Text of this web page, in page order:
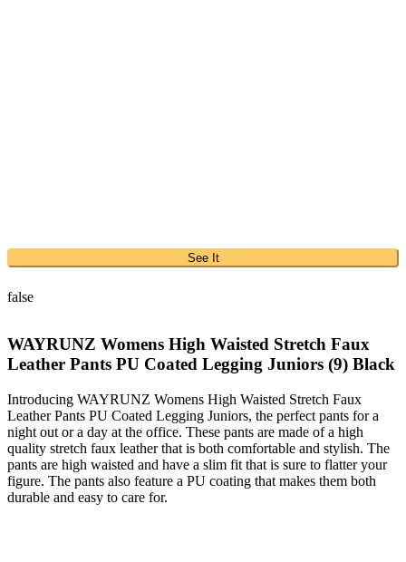
See It
false
WAYRUNZ Womens High Waisted Stretch Faux
Leather Pants PU Coated Legging Juniors (9) Black
Introducing WAYRUNZ Womens High Waisted Stretch Faux
Leather Pants PU Coated Legging Juniors, the perfect pants for a
night out or a day at the office. These pants are made of a high
quality stretch faux leather that is both comfortable and stylish. The
pants are high waisted and have a slim fit that is sure to flatter your
figure. The pants also feature a PU coating that makes them both
durable and easy to care for.